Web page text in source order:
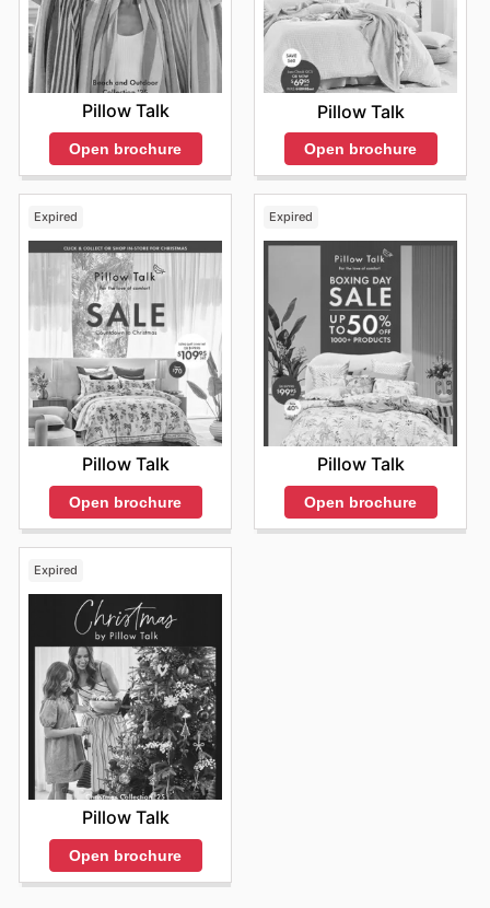
Pillow Talk
Open brochure
Pillow Talk
Open brochure
Expired
Pillow Talk
Open brochure
Expired
Pillow Talk
Open brochure
Expired
Pillow Talk
Open brochure